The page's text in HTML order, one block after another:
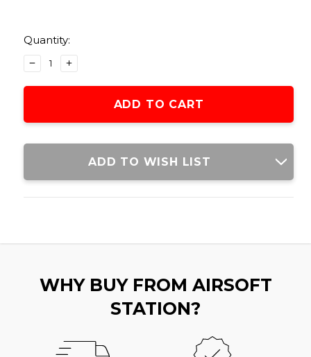
Stock:
Quantity:
DECREASE
QUANTITY
OF
2000RD
MAGAZINE,
INCREASE
QUANTITY
OF
2000RD
ELECTRIC
MAGAZINE,
ADD TO WISH LIST
WHY BUY FROM AIRSOFT
STATION?